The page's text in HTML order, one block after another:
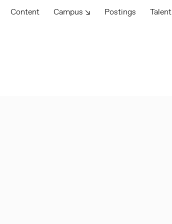
Content Campus ↘ Postings Talent